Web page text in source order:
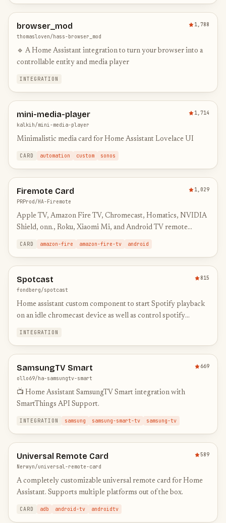
browser_mod
1,788
thomasloven/hass-browser_mod
🔹 A Home Assistant integration to turn your browser into a
controllable entity and media player
INTEGRATION
mini-media-player
1,714
kalkih/mini-media-player
Minimalistic media card for Home Assistant Lovelace UI
CARD automation custom sonos
Firemote Card
1,029
PRProd/HA-Firemote
Apple TV, Amazon Fire TV, Chromecast, Homatics, NVIDIA
Shield, onn., Roku, Xiaomi Mi, and Android TV remote
CARD amazon-fire amazon-fire-tv android
Spotcast
815
fondberg/spotcast
Home assistant custom component to start Spotify playback
on an idle chromecast device as well as control spotify
INTEGRATION
SamsungTV Smart
669
ollo69/ha-samsungtv-smart
📺 Home Assistant SamsungTV Smart integration with
SmartThings API Support.
INTEGRATION samsung samsung-smart-tv samsung-tv
Universal Remote Card
589
Nerwyn/universal-remote-card
A completely customizable universal remote card for Home
Assistant. Supports multiple platforms out of the box.
CARD adb android-tv androidtv